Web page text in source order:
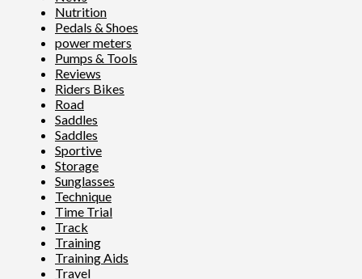
Nutrition
Pedals & Shoes
power meters
Pumps & Tools
Reviews
Riders Bikes
Road
Saddles
Saddles
Sportive
Storage
Sunglasses
Technique
Time Trial
Track
Training
Training Aids
Travel